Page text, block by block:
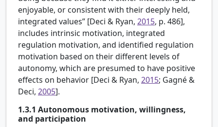
enjoyable, or consistent with their deeply held,
integrated values” [Deci & Ryan, 2015, p. 486],
includes intrinsic motivation, integrated
regulation motivation, and identified regulation
motivation based on their different levels of
autonomy, which are presumed to have positive
effects on behavior [Deci & Ryan, 2015; Gagné &
Deci, 2005].
1.3.1 Autonomous motivation, willingness,
and participation